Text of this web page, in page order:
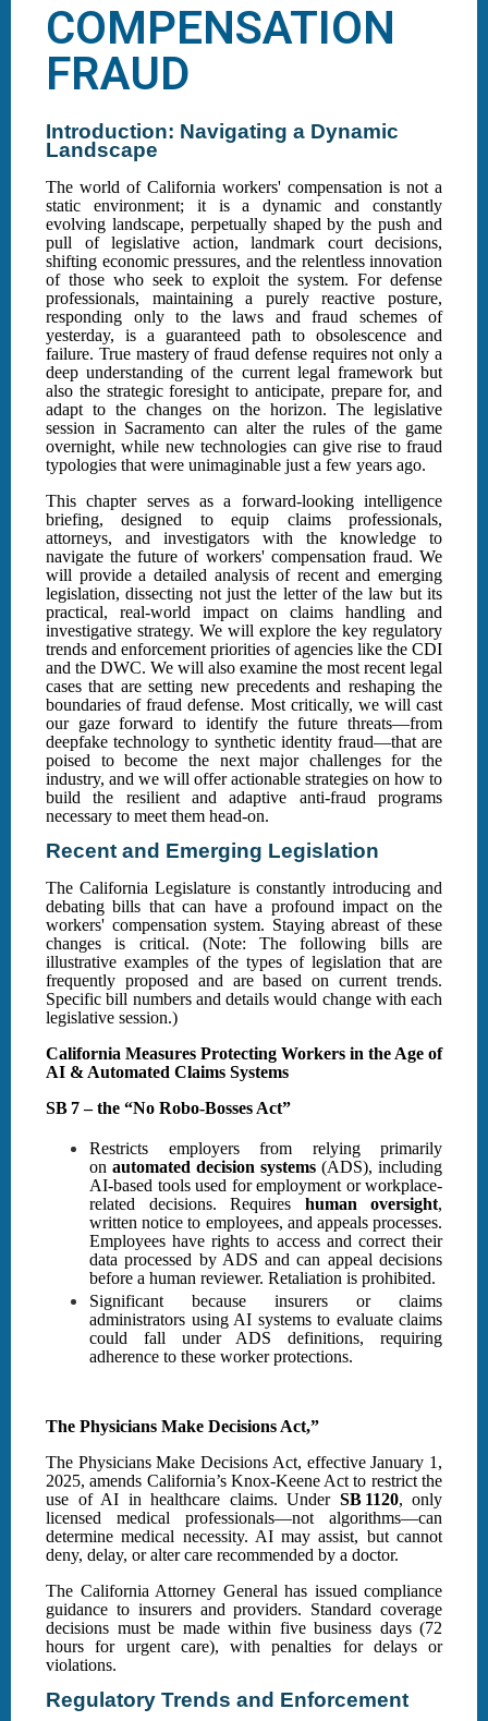
COMPENSATION
FRAUD
Introduction: Navigating a Dynamic
Landscape
The world of California workers' compensation is not a
static environment; it is a dynamic and constantly
evolving landscape, perpetually shaped by the push and
pull of legislative action, landmark court decisions,
shifting economic pressures, and the relentless innovation
of those who seek to exploit the system. For defense
professionals, maintaining a purely reactive posture,
responding only to the laws and fraud schemes of
yesterday, is a guaranteed path to obsolescence and
failure. True mastery of fraud defense requires not only a
deep understanding of the current legal framework but
also the strategic foresight to anticipate, prepare for, and
adapt to the changes on the horizon. The legislative
session in Sacramento can alter the rules of the game
overnight, while new technologies can give rise to fraud
typologies that were unimaginable just a few years ago.
This chapter serves as a forward-looking intelligence
briefing, designed to equip claims professionals,
attorneys, and investigators with the knowledge to
navigate the future of workers' compensation fraud. We
will provide a detailed analysis of recent and emerging
legislation, dissecting not just the letter of the law but its
practical, real-world impact on claims handling and
investigative strategy. We will explore the key regulatory
trends and enforcement priorities of agencies like the CDI
and the DWC. We will also examine the most recent legal
cases that are setting new precedents and reshaping the
boundaries of fraud defense. Most critically, we will cast
our gaze forward to identify the future threats—from
deepfake technology to synthetic identity fraud—that are
poised to become the next major challenges for the
industry, and we will offer actionable strategies on how to
build the resilient and adaptive anti-fraud programs
necessary to meet them head-on.
Recent and Emerging Legislation
The California Legislature is constantly introducing and
debating bills that can have a profound impact on the
workers' compensation system. Staying abreast of these
changes is critical. (Note: The following bills are
illustrative examples of the types of legislation that are
frequently proposed and are based on current trends.
Specific bill numbers and details would change with each
legislative session.)
California Measures Protecting Workers in the Age of
AI & Automated Claims Systems
SB 7 – the “No Robo‑Bosses Act”
Restricts employers from relying primarily
on automated decision systems (ADS), including
AI-based tools used for employment or workplace-
related decisions. Requires human oversight,
written notice to employees, and appeals processes.
Employees have rights to access and correct their
data processed by ADS and can appeal decisions
before a human reviewer. Retaliation is prohibited.
Significant because insurers or claims
administrators using AI systems to evaluate claims
could fall under ADS definitions, requiring
adherence to these worker protections.
The Physicians Make Decisions Act,”
The Physicians Make Decisions Act, effective January 1,
2025, amends California’s Knox-Keene Act to restrict the
use of AI in healthcare claims. Under SB 1120, only
licensed medical professionals—not algorithms—can
determine medical necessity. AI may assist, but cannot
deny, delay, or alter care recommended by a doctor.
The California Attorney General has issued compliance
guidance to insurers and providers. Standard coverage
decisions must be made within five business days (72
hours for urgent care), with penalties for delays or
violations.
Regulatory Trends and Enforcement